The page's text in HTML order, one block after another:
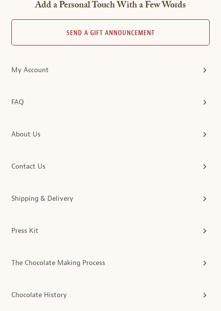
Add a Personal Touch With a Few Words
SEND A GIFT ANNOUNCEMENT
My Account
FAQ
About Us
Contact Us
Shipping & Delivery
Press Kit
The Chocolate Making Process
Chocolate History